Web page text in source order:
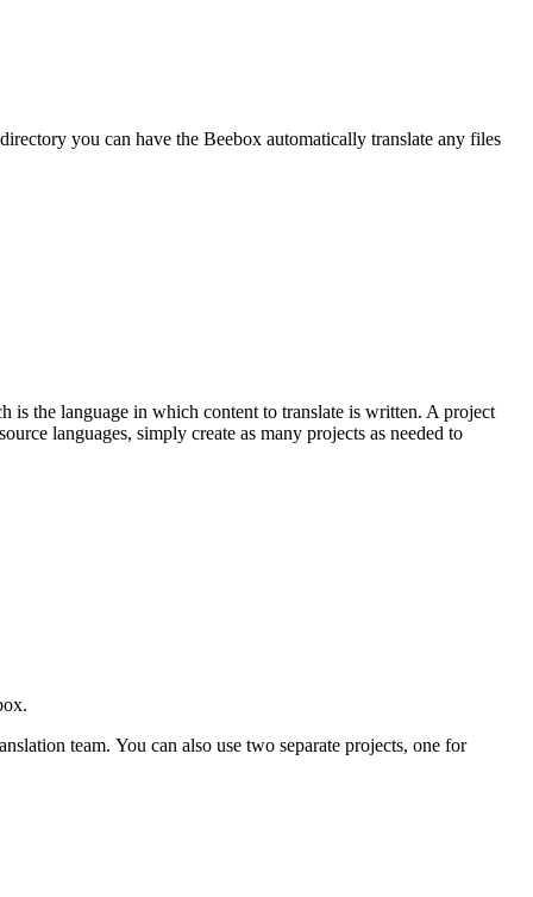
you can have the Beebox automatically translate any files
is the language in which content to translate is written. A project
languages, simply create as many projects as needed to
team. You can also use two separate projects, one for